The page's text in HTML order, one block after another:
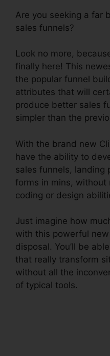
Are you seeking a far
sales funnels?
Look no more,
finally here! This
the popular funnel
attributes that will
produce better sales
simpler than the
With the brand new
have the ability to
sales funnels, landing
forms in mins, without
coding or design
Just imagine how
with this powerful
disposal. You’ll be
that really transform
without all the
of typical tools.